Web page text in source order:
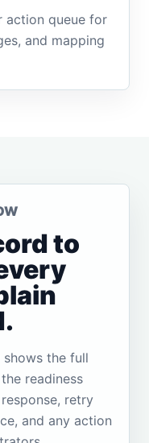
action queue for
and mapping
to
the full
readiness
retry
and any action